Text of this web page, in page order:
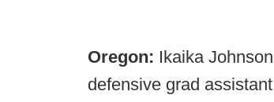
Oregon: Ikaika
defensive grad